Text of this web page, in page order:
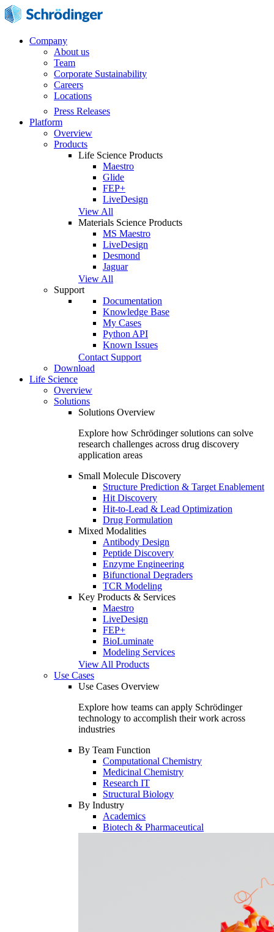
Company
About us
Team
Corporate Sustainability
Careers
Locations
Press Releases
Platform
Overview
Products
Life Science Products
Maestro
Glide
FEP+
LiveDesign
View All
Materials Science Products
MS Maestro
LiveDesign
Desmond
Jaguar
View All
Support
Documentation
Knowledge Base
My Cases
Python API
Known Issues
Contact Support
Download
Life Science
Overview
Solutions
Solutions Overview
Explore how Schrödinger solutions can solve
research challenges across drug discovery
application areas
Small Molecule Discovery
Structure Prediction & Target Enablement
Hit Discovery
Hit-to-Lead & Lead Optimization
Drug Formulation
Mixed Modalities
Antibody Design
Peptide Discovery
Enzyme Engineering
Bifunctional Degraders
TCR Modeling
Key Products & Services
Maestro
LiveDesign
FEP+
BioLuminate
Modeling Services
View All Products
Use Cases
Use Cases Overview
Explore how teams can apply Schrödinger
technology to accomplish their work across
industries
By Team Function
Computational Chemistry
Medicinal Chemistry
Research IT
Structural Biology
By Industry
Academics
Biotech & Pharmaceutical